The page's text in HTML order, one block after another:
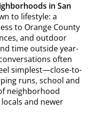
in San
to lifestyle: a
to Orange County
and outdoor
time outside year-
often
simplest—close-to-
runs, school and
neighborhood
and newer